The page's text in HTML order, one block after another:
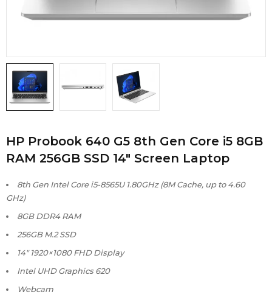
HP Probook 640 G5 8th Gen Core i5 8GB
RAM 256GB SSD 14″ Screen Laptop
8th Gen Intel Core i5-8565U 1.80GHz (8M Cache, up to 4.60
GHz)
8GB DDR4 RAM
256GB M.2 SSD
14″ 1920×1080 FHD Display
Intel UHD Graphics 620
Webcam